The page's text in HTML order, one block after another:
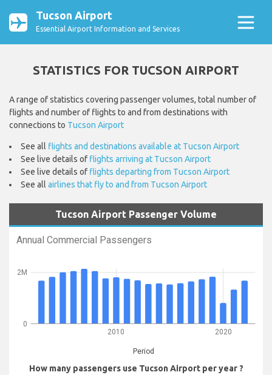
Tucson Airport
Essential Airport Information and Services
STATISTICS FOR TUCSON AIRPORT
A range of statistics covering passenger volumes, total number of
flights and number of flights to and from destinations with
connections to Tucson Airport
See all flights and destinations available at Tucson Airport
See live details of flights arriving at Tucson Airport
See live details of flights departing from Tucson Airport
See all airlines that fly to and from Tucson Airport
Tucson Airport Passenger Volume
Annual Commercial Passengers
2010 2020
Period
0
2M
How many passengers use Tucson Airport per year ?